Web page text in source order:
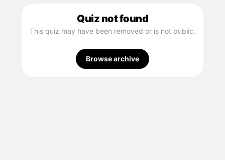
Quiz not found
This quiz may have been removed or is not public.
Browse archive